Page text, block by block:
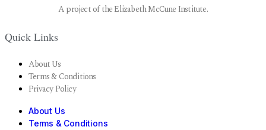
A project of the Elizabeth McCune Institute.
Quick Links
About Us
Terms & Conditions
Privacy Policy
About Us
Terms & Conditions